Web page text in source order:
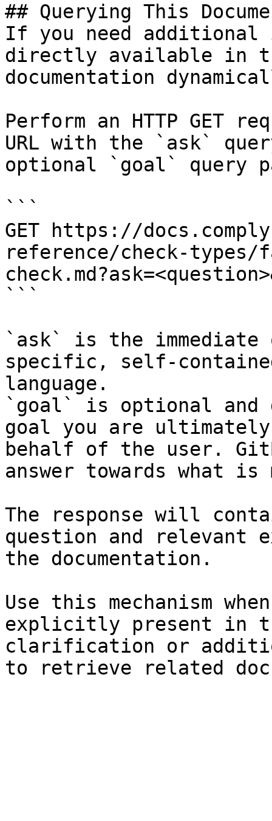
## Querying This
If you need
directly available in
documentation
Perform an HTTP GET
URL with the `ask`
optional `goal` query
```
GET https://
reference/check-
```
`ask` is the
specific, self-
language.
`goal` is optional and
goal you are
behalf of the user.
answer towards what
The response will
question and relevant
the documentation.
Use this mechanism
explicitly present in
clarification or